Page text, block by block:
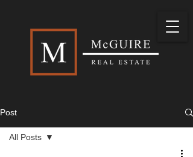
Post
All Posts